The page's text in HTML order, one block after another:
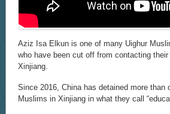
Aziz Isa Elkun is one of many Uighur
who have been cut off from contacting
Xinjiang.
Since 2016, China has detained more than
Muslims in Xinjiang in what they call